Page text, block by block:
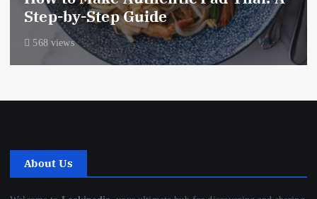
Step-by-Step Guide
568 views
About Us